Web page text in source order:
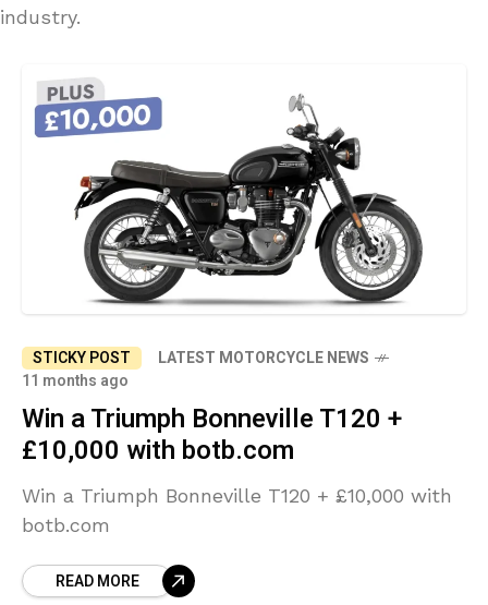
industry.
STICKY POST
LATEST MOTORCYCLE NEWS
11 months ago
Win a Triumph Bonneville T120 +
£10,000 with botb.com
Win a Triumph Bonneville T120 + £10,000 with
botb.com
READ MORE